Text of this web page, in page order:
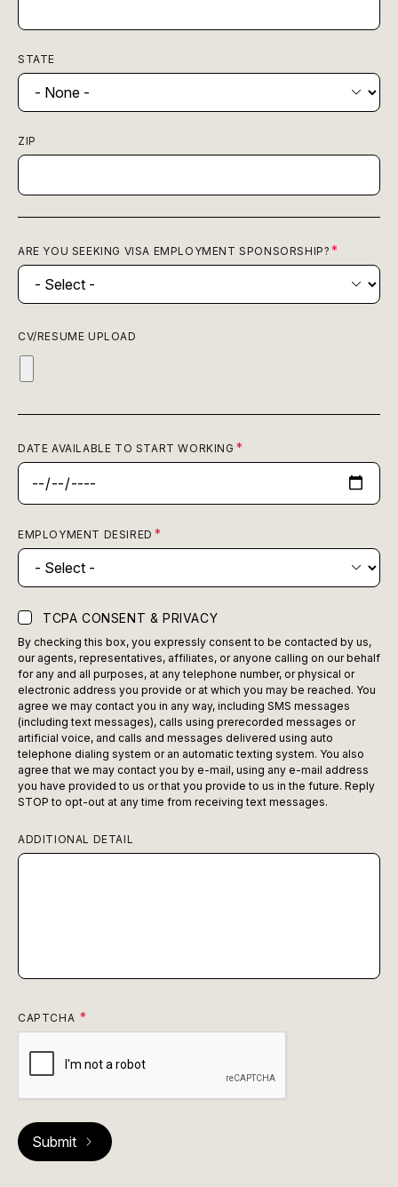
STATE
ZIP
ARE YOU SEEKING VISA EMPLOYMENT SPONSORSHIP?
CV/RESUME UPLOAD
DATE AVAILABLE TO START WORKING
EMPLOYMENT DESIRED
TCPA CONSENT & PRIVACY
By checking this box, you expressly consent to be contacted by us,
our agents, representatives, affiliates, or anyone calling on our behalf
for any and all purposes, at any telephone number, or physical or
electronic address you provide or at which you may be reached. You
agree we may contact you in any way, including SMS messages
(including text messages), calls using prerecorded messages or
artificial voice, and calls and messages delivered using auto
telephone dialing system or an automatic texting system. You also
agree that we may contact you by e-mail, using any e-mail address
you have provided to us or that you provide to us in the future. Reply
STOP to opt-out at any time from receiving text messages.
ADDITIONAL DETAIL
CAPTCHA